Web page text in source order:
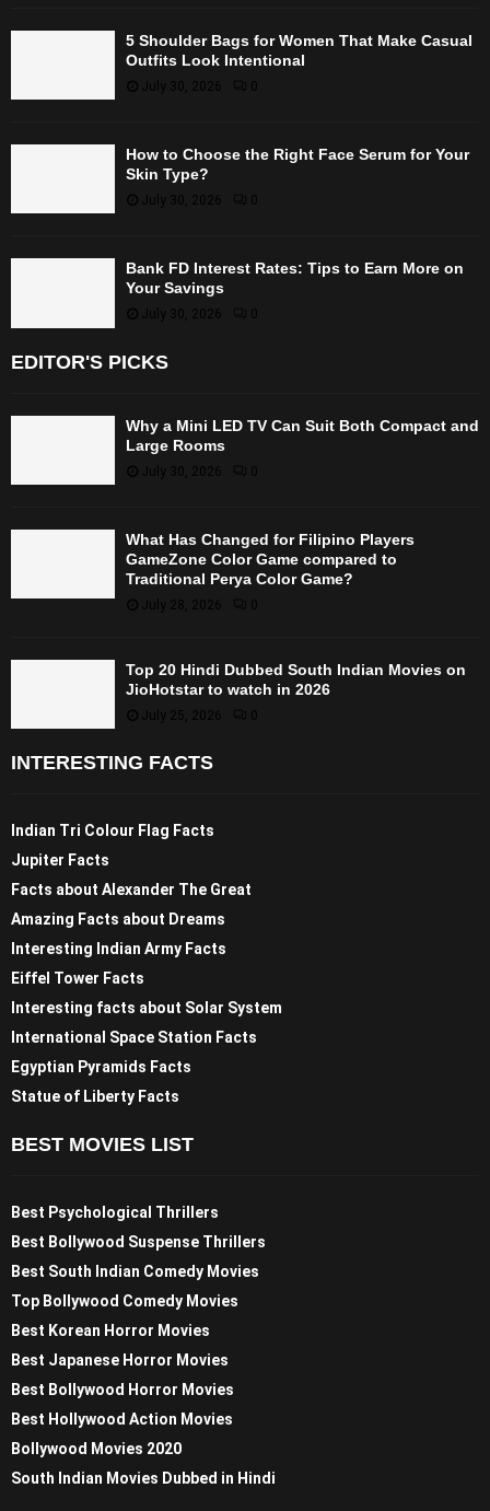
5 Shoulder Bags for Women That Make Casual
Outfits Look Intentional
July 30, 2026 0
How to Choose the Right Face Serum for Your
Skin Type?
July 30, 2026
Bank FD Interest Rates: Tips to Earn More on
Your Savings
July 30, 2026
EDITOR'S PICKS
Why a Mini LED TV Can Suit Both Compact and
Large Rooms
July 30, 2026 0
What Has Changed for Filipino Players
GameZone Color Game compared to
Traditional Perya Color Game?
July 28, 2026
Top 20 Hindi Dubbed South Indian Movies on
JioHotstar to watch in 2026
July 25, 2026
INTERESTING FACTS
Indian Tri Colour Flag Facts
Jupiter Facts
Facts about Alexander The Great
Amazing Facts about Dreams
Interesting Indian Army Facts
Eiffel Tower Facts
Interesting facts about Solar System
International Space Station Facts
Egyptian Pyramids Facts
Statue of Liberty Facts
BEST MOVIES LIST
Best Psychological Thrillers
Best Bollywood Suspense Thrillers
Best South Indian Comedy Movies
Top Bollywood Comedy Movies
Best Korean Horror Movies
Best Japanese Horror Movies
Best Bollywood Horror Movies
Best Hollywood Action Movies
Bollywood Movies 2020
South Indian Movies Dubbed in Hindi